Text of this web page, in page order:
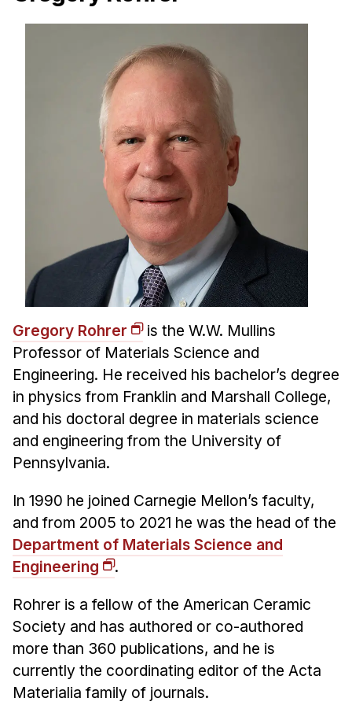
Gregory Rohrer
is the W.W. Mullins
Professor of Materials Science and
Engineering. He received his bachelor’s degree
in physics from Franklin and Marshall College,
and his doctoral degree in materials science
and engineering from the University of
Pennsylvania.
In 1990 he joined Carnegie Mellon’s faculty,
and from 2005 to 2021 he was the head of the
Department of Materials Science and
Engineering
.
Rohrer is a fellow of the American Ceramic
Society and has authored or co-authored
more than 360 publications, and he is
currently the coordinating editor of the Acta
Materialia family of journals.